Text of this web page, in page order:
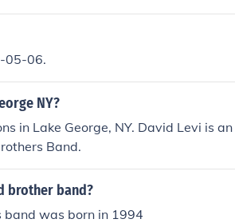
05-06.
NY?
in Lake George, NY. David Levi is
Band.
brother band?
band was born in 1994